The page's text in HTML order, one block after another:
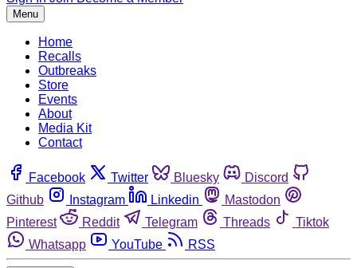
Menu
Home
Recalls
Outbreaks
Store
Events
About
Media Kit
Contact
Facebook Twitter Bluesky
Discord
Github
Instagram Linkedin
Mastodon
Pinterest
Reddit Telegram Threads
Tiktok
Whatsapp
YouTube RSS